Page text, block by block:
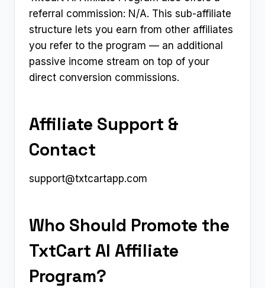
referral commission: N/A. This sub-affiliate
structure lets you earn from other affiliates
you refer to the program — an additional
passive income stream on top of your
direct conversion commissions.
Affiliate Support &
Contact
support@txtcartapp.com
Who Should Promote the
TxtCart AI Affiliate
Program?